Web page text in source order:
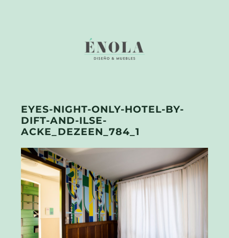
EYES-NIGHT-ONLY-HOTEL-BY-
DIFT-AND-ILSE-
ACKE_DEZEEN_784_1